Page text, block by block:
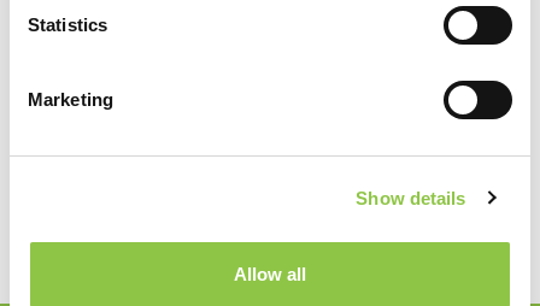
Statistics
Marketing
Show details
Allow all